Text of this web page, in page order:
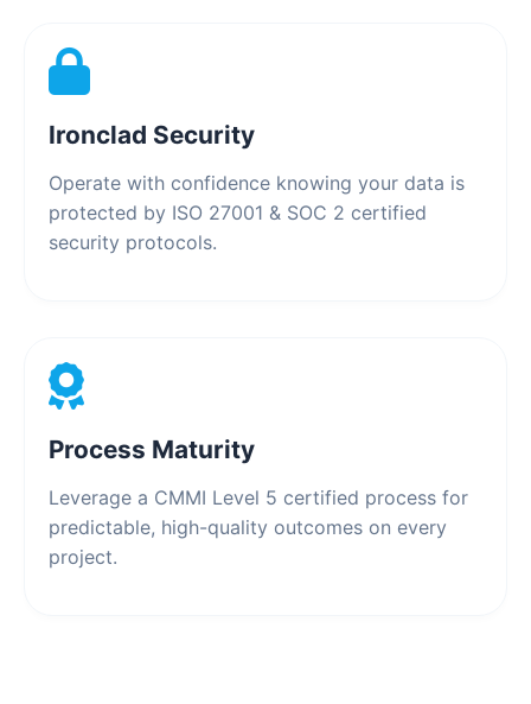
Ironclad Security
Operate with confidence knowing your data is
protected by ISO 27001 & SOC 2 certified
security protocols.
Process Maturity
Leverage a CMMI Level 5 certified process for
predictable, high-quality outcomes on every
project.